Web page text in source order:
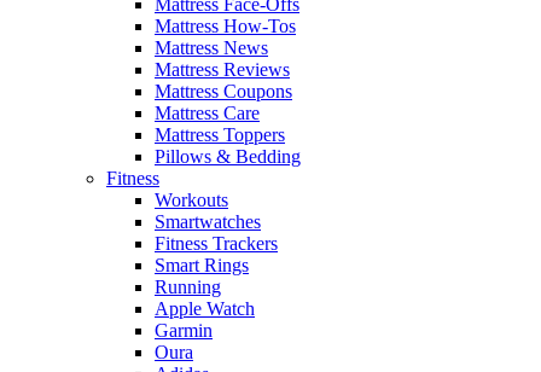
Mattress How-Tos
Mattress News
Mattress Reviews
Mattress Coupons
Mattress Care
Mattress Toppers
Pillows & Bedding
Fitness
Workouts
Smartwatches
Fitness Trackers
Smart Rings
Running
Apple Watch
Garmin
Oura